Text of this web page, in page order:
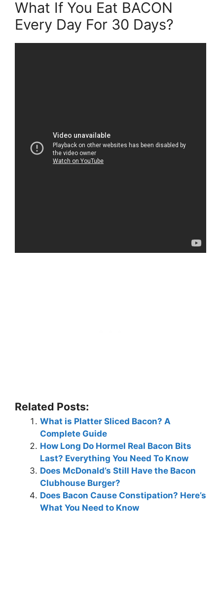
What If You Eat BACON
Every Day For 30 Days?
Related Posts:
What is Platter Sliced Bacon? A
Complete Guide
How Long Do Hormel Real Bacon Bits
Last? Everything You Need To Know
Does McDonald’s Still Have the Bacon
Clubhouse Burger?
Does Bacon Cause Constipation? Here’s
What You Need to Know